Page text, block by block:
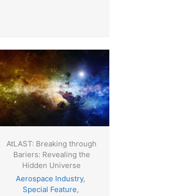
AtLAST: Breaking through
Bariers: Revealing the
Hidden Universe
Aerospace Industry,
Special Feature,